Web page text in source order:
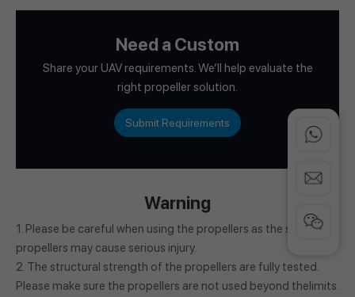
Need a Custom
Share your UAV requirements. We’ll help evaluate the
right propeller solution.
Submit Requirements
Warning
1. Please be careful when using the propellers as the spinning
propellers may cause serious injury.
2. The structural strength of the propellers are fully tested.
Please make sure the propellers are not used beyond thelimits.